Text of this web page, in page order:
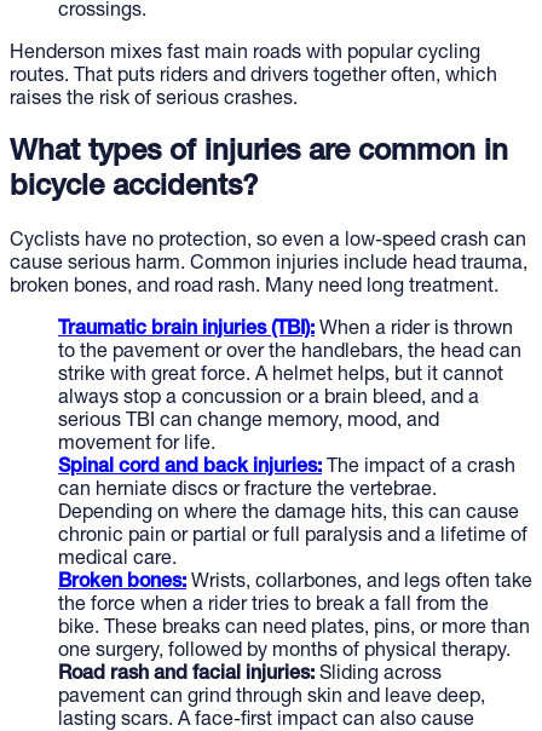
crossings.
Henderson mixes fast main roads with popular cycling
routes. That puts riders and drivers together often, which
raises the risk of serious crashes.
What types of injuries are common in
bicycle accidents?
Cyclists have no protection, so even a low-speed crash can
cause serious harm. Common injuries include head trauma,
broken bones, and road rash. Many need long treatment.
Traumatic brain injuries (TBI): When a rider is thrown
to the pavement or over the handlebars, the head can
strike with great force. A helmet helps, but it cannot
always stop a concussion or a brain bleed, and a
serious TBI can change memory, mood, and
movement for life.
Spinal cord and back injuries: The impact of a crash
can herniate discs or fracture the vertebrae.
Depending on where the damage hits, this can cause
chronic pain or partial or full paralysis and a lifetime of
medical care.
Broken bones: Wrists, collarbones, and legs often take
the force when a rider tries to break a fall from the
bike. These breaks can need plates, pins, or more than
one surgery, followed by months of physical therapy.
Road rash and facial injuries: Sliding across
pavement can grind through skin and leave deep,
lasting scars. A face-first impact can also cause